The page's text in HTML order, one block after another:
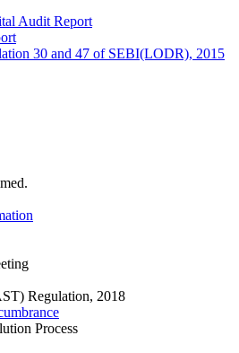
Audit Report
30 and 47 of SEBI(LODR), 2015
Regulation, 2018
Process